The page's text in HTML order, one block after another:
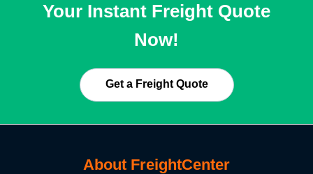
Your Instant Freight Quote
Now!
Get a Freight Quote
About FreightCenter